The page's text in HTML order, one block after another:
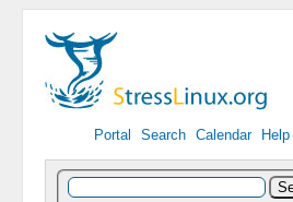
Portal Search Calendar Help